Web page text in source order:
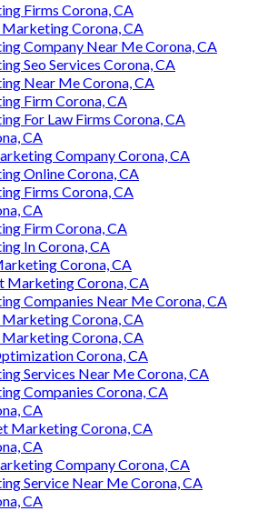
Firms Corona, CA
Corona, CA
Company Near Me Corona, CA
Seo Services Corona, CA
Near Me Corona, CA
Firm Corona, CA
For Law Firms Corona, CA
CA
Company Corona, CA
Online Corona, CA
Firms Corona, CA
CA
Firm Corona, CA
In Corona, CA
Corona, CA
Marketing Corona, CA
Companies Near Me Corona, CA
Corona, CA
Corona, CA
Corona, CA
Services Near Me Corona, CA
Companies Corona, CA
CA
Marketing Corona, CA
CA
Company Corona, CA
Service Near Me Corona, CA
CA